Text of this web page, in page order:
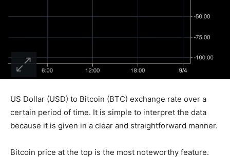
US Dollar (USD) to Bitcoin (BTC) exchange rate over a
certain period of time. It is simple to interpret the data
because it is given in a clear and straightforward manner.
Bitcoin price at the top is the most noteworthy feature.